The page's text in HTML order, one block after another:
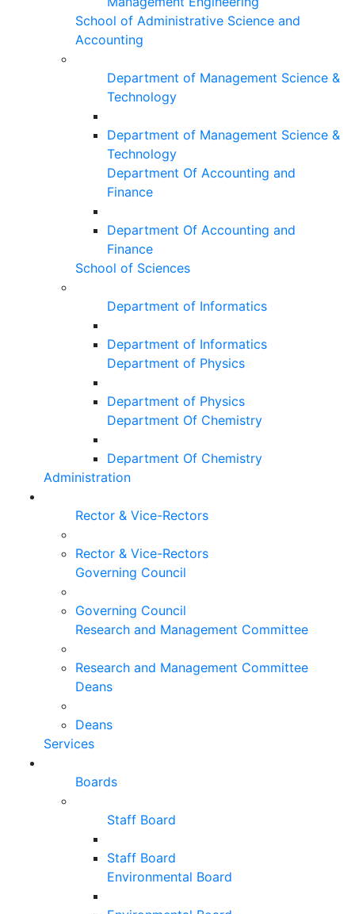
School of Administrative Science and
Accounting
Department of Management Science &
Technology
Department of Management Science &
Technology
Department Of Accounting and
Finance
Department Of Accounting and
Finance
School of Sciences
Department of Informatics
Department of Informatics
Department of Physics
Department of Physics
Department Of Chemistry
Department Of Chemistry
Administration
Rector & Vice-Rectors
Rector & Vice-Rectors
Governing Council
Governing Council
Research and Management Committee
Research and Management Committee
Deans
Deans
Services
Boards
Staff Board
Staff Board
Environmental Board